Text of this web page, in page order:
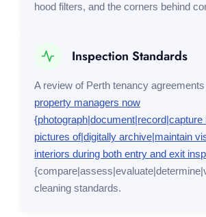
hood filters, and the corners behind
Inspection Standards
A review of Perth tenancy
property managers now
pictures of|digitally archive|maintain
interiors during both entry and exit
cleaning standards.